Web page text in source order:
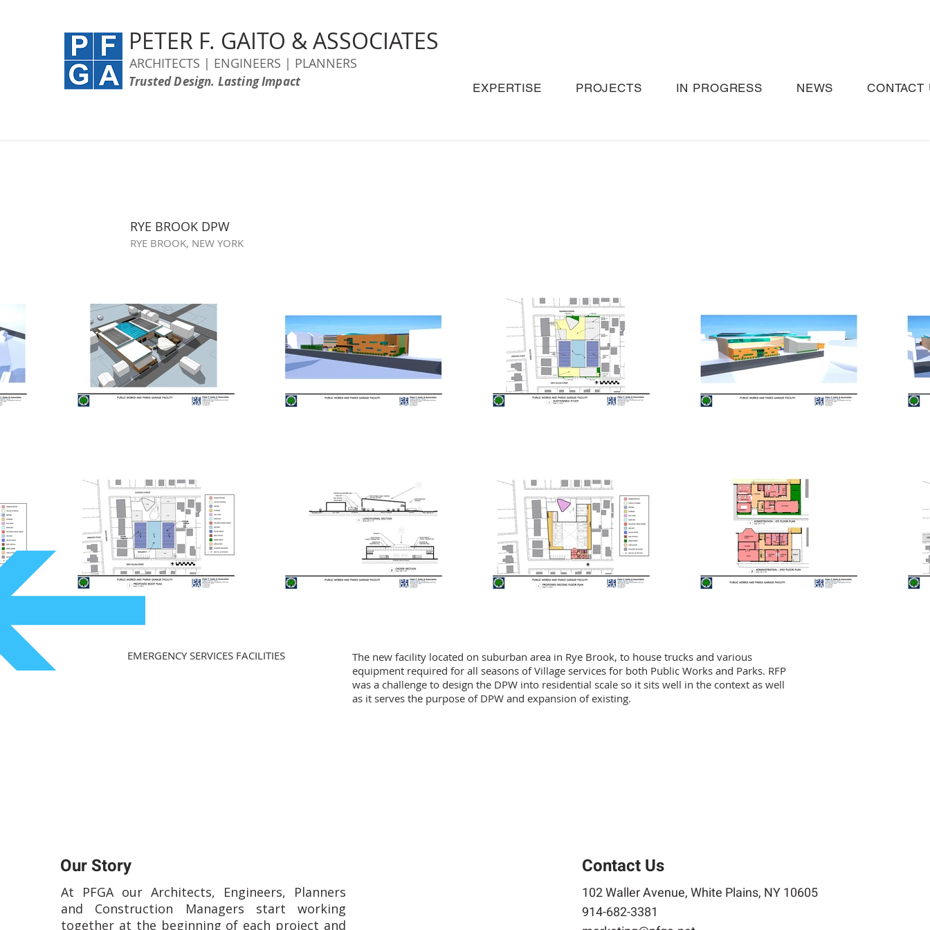
PETER F. GAITO & ASSOCIATES
ARCHITECTS | ENGINEERS | PLANNERS
Trusted Design. Lasting Impact EXPERTISE PROJECTS IN PROGRESS NEWS CONTACT
RYE BROOK DPW
RYE BROOK, NEW YORK
EMERGENCY SERVICES FACILITIES
The new facility located on suburban area in Rye Brook, to house trucks and various
equipment required for all seasons of Village services for both Public Works and Parks. RFP
was a challenge to design the DPW into residential scale so it sits well in the context as well
as it serves the purpose of DPW and expansion of existing.
Our Story
At PFGA our Architects, Engineers, Planners
and Construction Managers start working
together at the beginning of each project and
Contact Us
102 Waller Avenue, White Plains, NY 10605
914-682-3381